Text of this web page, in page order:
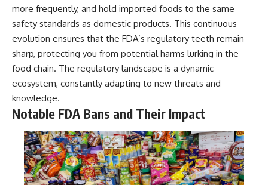
more frequently, and hold imported foods to the same
safety standards as domestic products. This continuous
evolution ensures that the FDA’s regulatory teeth remain
sharp, protecting you from potential harms lurking in the
food chain. The regulatory landscape is a dynamic
ecosystem, constantly adapting to new threats and
knowledge.
Notable FDA Bans and Their Impact